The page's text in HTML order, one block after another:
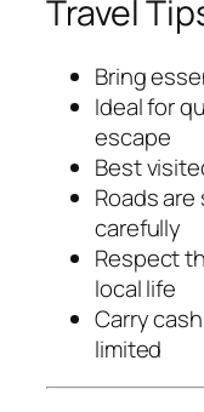
Travel
Bring
Ideal for
escape
Best
Roads
carefully
Respect
local life
Carry
limited